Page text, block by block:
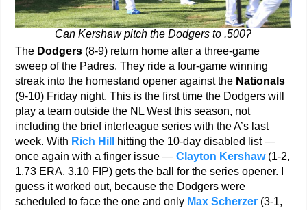
Can Kershaw pitch the Dodgers to .500?
The Dodgers (8-9) return home after a three-game
sweep of the Padres. They ride a four-game winning
streak into the homestand opener against the Nationals
(9-10) Friday night. This is the first time the Dodgers will
play a team outside the NL West this season, not
including the brief interleague series with the A’s last
week. With Rich Hill
hitting the 10-day disabled list —
once again with a finger issue —Clayton Kershaw(1-2,
1.73 ERA, 3.10 FIP) gets the ball for the series opener. I
guess it worked out, because the Dodgers were
scheduled to face the one and only Max Scherzer (3-1,